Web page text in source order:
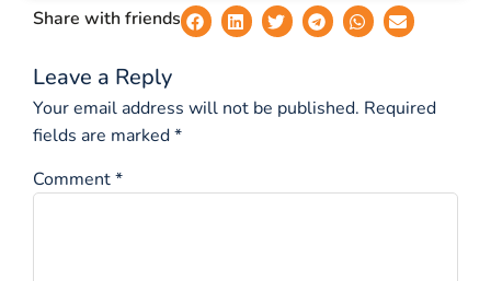
Share with friends
Leave a Reply
Your email address will not be published. Required
fields are marked*
Comment*